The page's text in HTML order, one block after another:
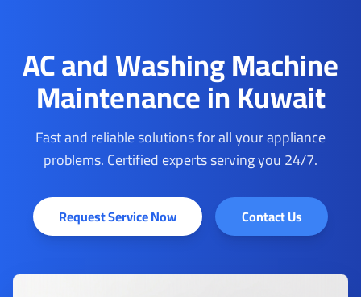
AC and Washing Machine
Maintenance in Kuwait
Fast and reliable solutions for all your appliance
problems. Certified experts serving you 24/7.
Request Service Now Contact Us